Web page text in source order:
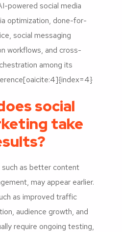
powered social media
optimization, done-for-
social messaging
workflows, and cross-
among its
social
take
as better content
may appear earlier.
as improved traffic
audience growth, and
require ongoing testing,